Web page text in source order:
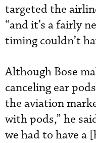
targeted the
“and it’s a fairly
timing couldn’t
Although Bose
canceling ear
the aviation
with pods,” he
we had to have a